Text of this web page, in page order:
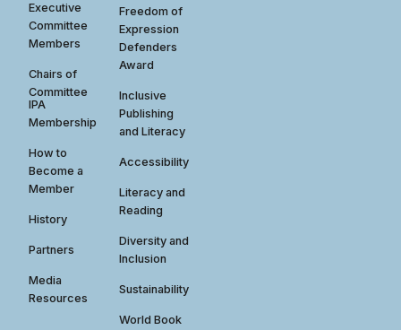
Executive
Committee
Members
Chairs of
Committee
IPA
Membership
How to
Become a
Member
History
Partners
Media
Resources
Freedom of
Expression
Defenders
Award
Inclusive
Publishing
and Literacy
Accessibility
Literacy and
Reading
Diversity and
Inclusion
Sustainability
World Book